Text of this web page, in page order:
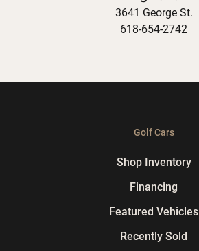
3641 George St.
618-654-2742
Golf Cars
Shop Inventory
Financing
Featured Vehicles
Recently Sold